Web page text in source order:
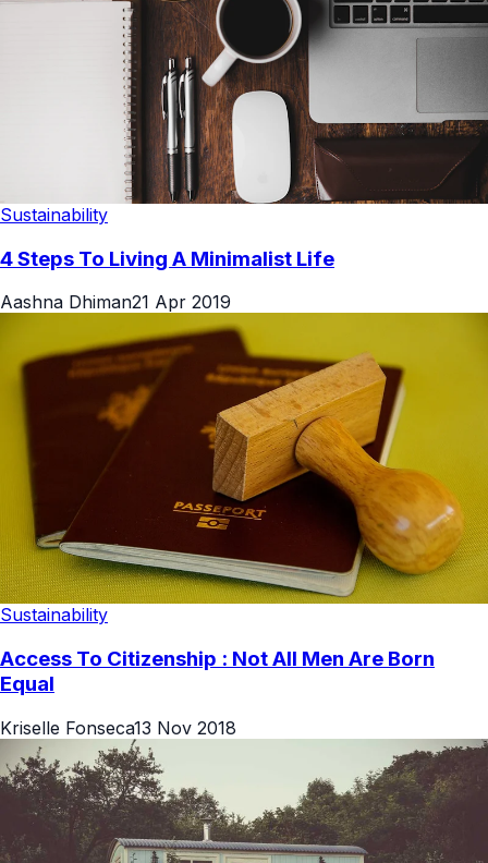
Sustainability
4 Steps To Living A Minimalist Life
Aashna Dhiman21 Apr 2019
Sustainability
Access To Citizenship : Not All Men Are Born
Equal
Kriselle Fonseca13 Nov 2018